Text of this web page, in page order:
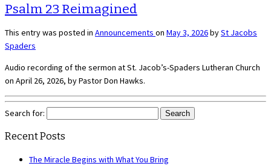
Psalm 23 Reimagined
This entry was posted in Announcements on May 3, 2026bySt Jacobs
Spaders
Audio recording of the sermon at St. Jacob’s-Spaders Lutheran Church
on April 26, 2026, by Pastor Don Hawks.
Search for:
Recent Posts
The Miracle Begins with What You Bring